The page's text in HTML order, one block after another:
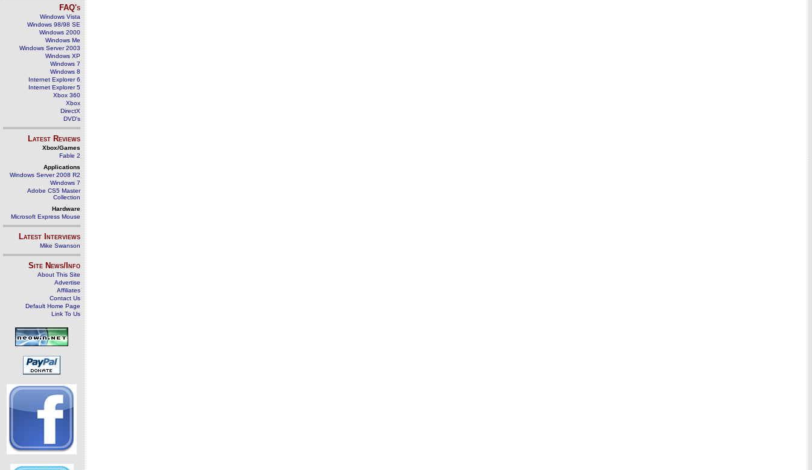
FAQ's
Windows Vista
Windows 98/98 SE
Windows 2000
Windows Me
Windows Server 2003
Windows XP
Windows 7
Windows 8
Internet Explorer 6
Internet Explorer 5
Xbox 360
Xbox
DirectX
DVD's
Latest Reviews
Xbox/Games
Fable 2
Applications
Windows Server 2008 R2
Windows 7
Adobe CS5 Master
Collection
Hardware
Microsoft Express Mouse
Latest Interviews
Mike Swanson
Site News/Info
About This Site
Advertise
Affiliates
Contact Us
Default Home Page
Link To Us